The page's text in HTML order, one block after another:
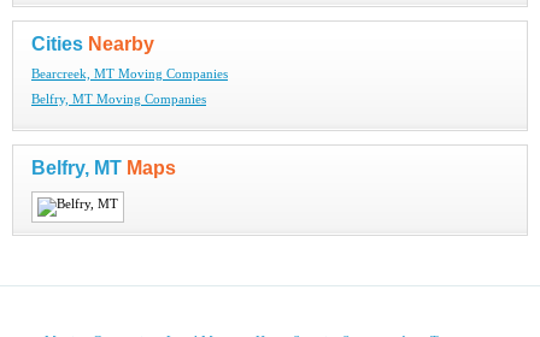
Cities Nearby
Bearcreek, MT Moving Companies
Belfry, MT Moving Companies
Belfry, MT Maps